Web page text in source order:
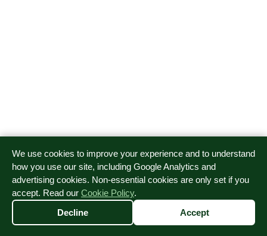
We use cookies to improve your experience and to understand
how you use our site, including Google Analytics and
advertising cookies. Non-essential cookies are only set if you
accept. Read our Cookie Policy.
Decline
Accept